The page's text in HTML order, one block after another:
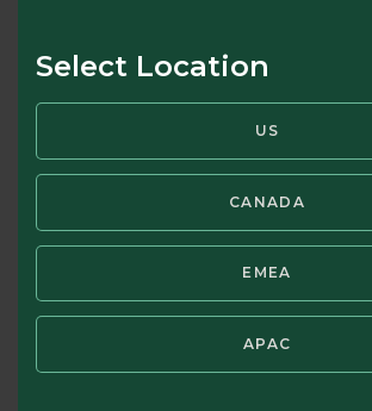
Select Location
US
CANADA
EMEA
APAC